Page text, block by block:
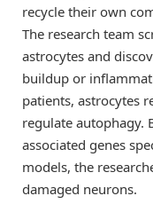
recycle their own
The research team
astrocytes and
buildup or
patients, astrocytes
regulate autophagy.
associated genes
models, the
damaged neurons.